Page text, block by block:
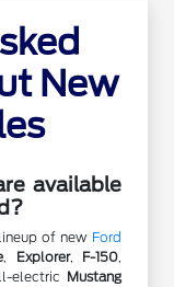
New
available
of new Ford
, Explorer, F-150,
electric Mustang